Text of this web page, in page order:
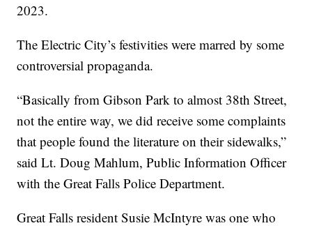
2023.
The Electric City’s festivities were marred by some
controversial propaganda.
“Basically from Gibson Park to almost 38th Street,
not the entire way, we did receive some complaints
that people found the literature on their sidewalks,”
said Lt. Doug Mahlum, Public Information Officer
with the Great Falls Police Department.
Great Falls resident Susie McIntyre was one who